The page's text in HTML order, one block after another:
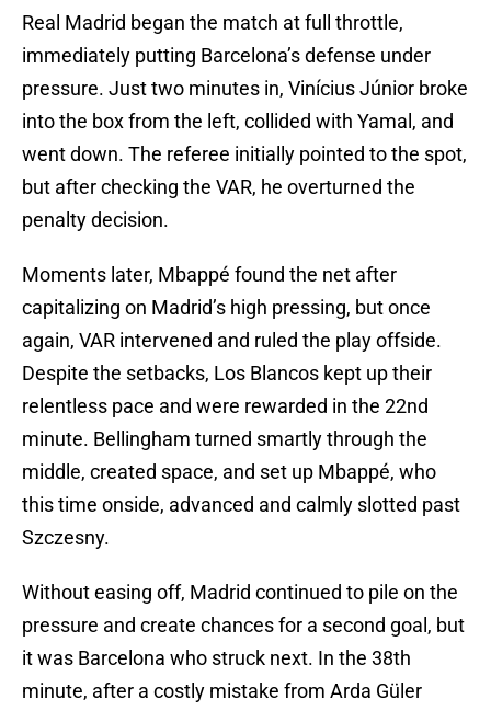
Real Madrid began the match at full throttle,
immediately putting Barcelona’s defense under
pressure. Just two minutes in, Vinícius Júnior broke
into the box from the left, collided with Yamal, and
went down. The referee initially pointed to the spot,
but after checking the VAR, he overturned the
penalty decision.
Moments later, Mbappé found the net after
capitalizing on Madrid’s high pressing, but once
again, VAR intervened and ruled the play offside.
Despite the setbacks, Los Blancos kept up their
relentless pace and were rewarded in the 22nd
minute. Bellingham turned smartly through the
middle, created space, and set up Mbappé, who
this time onside, advanced and calmly slotted past
Szczesny.
Without easing off, Madrid continued to pile on the
pressure and create chances for a second goal, but
it was Barcelona who struck next. In the 38th
minute, after a costly mistake from Arda Güler